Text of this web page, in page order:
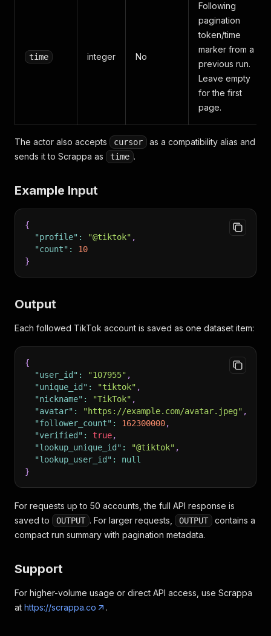
time integer No
Following
pagination
token/time
marker from a
previous run.
Leave empty
for the first
page.
The actor also accepts cursor
as a compatibility alias and
sends it to Scrappa as
time .
Example Input
{
"profile" : "@tiktok" ,
"count" :
10
}
Output
Each followed TikTok account is saved as one dataset item:
{
"user_id" : "107955" ,
"unique_id" : "tiktok" ,
"nickname" : "TikTok" ,
"avatar" : "https://example.com/avatar.jpeg" ,
"follower_count" : 162300000,
"verified" : true,
"lookup_unique_id" : "@tiktok" ,
"lookup_user_id" :
null
}
For requests up to 50 accounts, the full API response is
saved to
OUTPUT . For larger requests, OUTPUT
contains a
compact run summary with pagination metadata.
Support
For higher-volume usage or direct API access, use Scrappa
at https://scrappa.co .